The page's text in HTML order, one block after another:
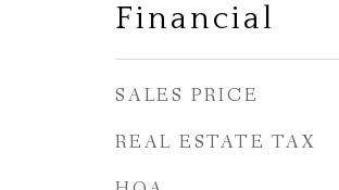
Financial
SALES PRICE
REAL ESTATE TAX